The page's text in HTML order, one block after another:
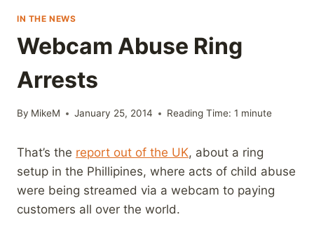
IN THE NEWS
Webcam Abuse Ring
Arrests
By MikeM January 25, 2014 Reading Time: 1 minute
That’s the report out of the UK, about a ring
setup in the Phillipines, where acts of child abuse
were being streamed via a webcam to paying
customers all over the world.